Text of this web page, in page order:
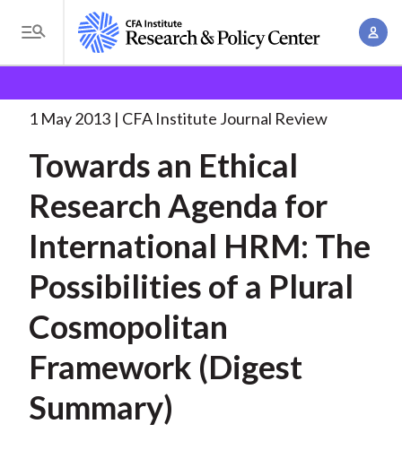
i
T
o
g
e
e
n
u
A
o
e
d
u
m
b
Ethical Research. . .
1 May 2013 CFA Institute Journal Review
Towards an Ethical
Research Agenda for
International HRM: The
Possibilities of a Plural
Cosmopolitan
Framework (Digest
Summary)